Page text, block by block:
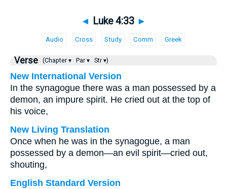
◄ Luke 4:33 ►
Audio Cross Study Comm Greek
Verse (Chapter ▾ Par ▾ Str ▾)
New International Version
In the synagogue there was a man possessed by a
demon, an impure spirit. He cried out at the top of
his voice,
New Living Translation
Once when he was in the synagogue, a man
possessed by a demon—an evil spirit—cried out,
shouting,
English Standard Version